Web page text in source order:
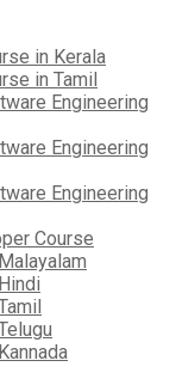
in Kerala
in Tamil
Engineering
Engineering
Engineering
Course